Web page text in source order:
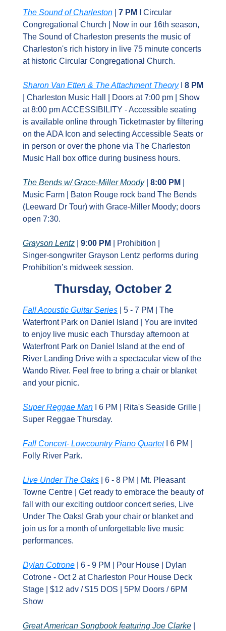
The Sound of Charleston 7 PM
I Circular
Congregational Church | Now in our 16th season,
The Sound of Charleston presents the music of
Charleston's rich history in live 75 minute concerts
at historic Circular Congregational Church.
Sharon Van Etten & The Attachment Theory I
| Charleston Music Hall | Doors at 7:00 pm | Show
at 8:00 pm ACCESSIBILITY - Accessible seating
is available online through Ticketmaster by filtering
on the ADA Icon and selecting Accessible Seats or
in person or over the phone via The Charleston
Music Hall box office during business hours.
The Bends w/ Grace‑Miller Moody | 8:00 PM
Music Farm | Baton Rouge rock band The Bends
(Leeward Dr Tour) with Grace‑Miller Moody; doors
open 7:30.
Grayson Lentz 9:00 PM
| Prohibition |
Singer‑songwriter Grayson Lentz performs during
Prohibition’s midweek session.
Thursday, October 2
Fall Acoustic Guitar Series | 5 - 7 PM | The
Waterfront Park on Daniel Island | You are invited
to enjoy live music each Thursday afternoon at
Waterfront Park on Daniel Island at the end of
River Landing Drive with a spectacular view of the
Wando River. Feel free to bring a chair or blanket
and your picnic.
Super Reggae Man I 6 PM | Rita's Seaside Grille |
Super Reggae Thursday.
Fall Concert- Lowcountry Piano Quartet I 6 PM |
Folly River Park.
Live Under The Oaks | 6 - 8 PM | Mt. Pleasant
Towne Centre | Get ready to embrace the beauty of
fall with our exciting outdoor concert series, Live
Under The Oaks! Grab your chair or blanket and
join us for a month of unforgettable live music
performances.
Dylan Cotrone | 6 - 9 PM | Pour House | Dylan
Cotrone - Oct 2 at Charleston Pour House Deck
Stage | $12 adv / $15 DOS | 5PM Doors / 6PM
Show
Great American Songbook featuring Joe Clarke